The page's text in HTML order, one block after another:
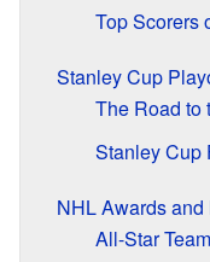
Top Scorers
Stanley Cup
The Road to
Stanley Cup
NHL Awards and
All-Star